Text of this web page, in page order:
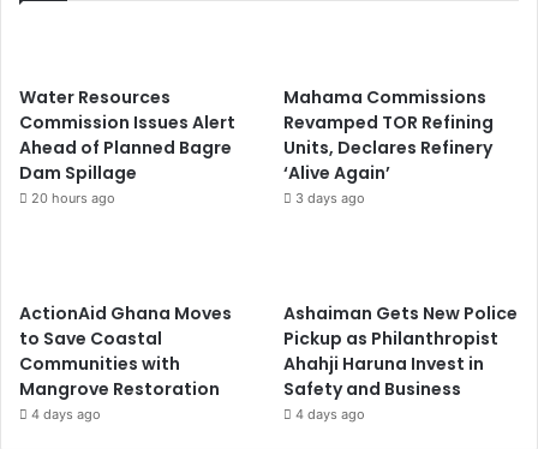
Water Resources
Commission Issues Alert
Ahead of Planned Bagre
Dam Spillage
20 hours ago
Mahama Commissions
Revamped TOR Refining
Units, Declares Refinery
‘Alive Again’
3 days ago
ActionAid Ghana Moves
to Save Coastal
Communities with
Mangrove Restoration
4 days ago
Ashaiman Gets New Police
Pickup as Philanthropist
Ahahji Haruna Invest in
Safety and Business
4 days ago